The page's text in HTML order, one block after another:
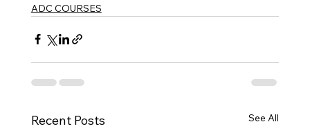
ADC COURSES
Recent Posts See All